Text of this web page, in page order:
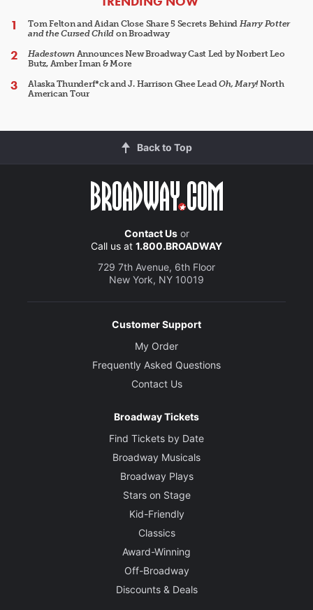
Tom Felton and Aidan Close Share 5 Secrets Behind Harry Potter
and the Cursed Child on Broadway
HadestownAnnounces New Broadway Cast Led by Norbert Leo
Butz, Amber Iman & More
Alaska Thunderf*ck and J. Harrison Ghee LeadOh, Mary!North
American Tour
Back to Top
Contact Usor
Call us at 1.800.BROADWAY
729 7th Avenue, 6th Floor
New York, NY 10019
Customer Support
My Order
Frequently Asked Questions
Contact Us
Broadway Tickets
Find Tickets by Date
Broadway Musicals
Broadway Plays
Stars on Stage
Kid-Friendly
Classics
Award-Winning
Off-Broadway
Discounts & Deals